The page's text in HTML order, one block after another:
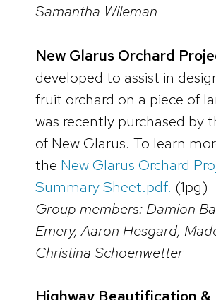
Samantha Wileman
New Glarus Orchard
developed to assist in
fruit orchard on a piece of
was recently purchased by
of New Glarus. To learn
the New Glarus Orchard
Summary Sheet.pdf. (1pg)
Group members: Damion
Emery, Aaron Hesgard,
Christina Schoenwetter